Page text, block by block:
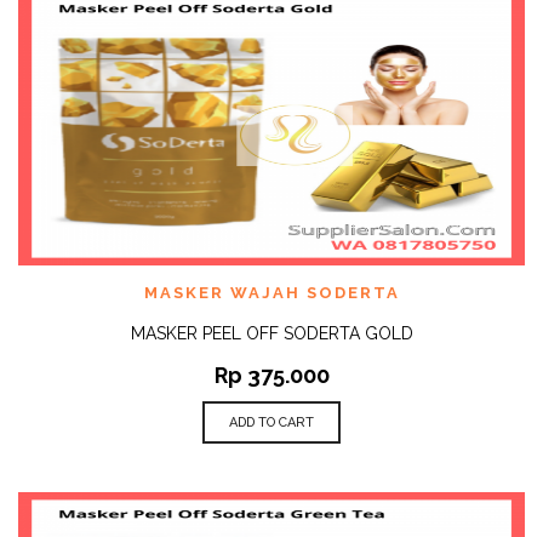
MASKER WAJAH SODERTA
MASKER PEEL OFF SODERTA GOLD
Rp 375.000
ADD TO CART